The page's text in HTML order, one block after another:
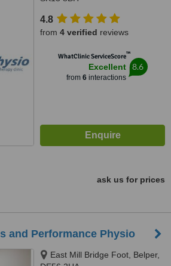
4.8
from 4 verified reviews
WhatClinic ServiceScore™
Excellent
from 6interactions
8.6
ask us for prices
and Performance Physio
East Mill Bridge Foot, Belper,